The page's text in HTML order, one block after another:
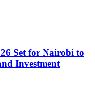
Set for Nairobi to
Investment